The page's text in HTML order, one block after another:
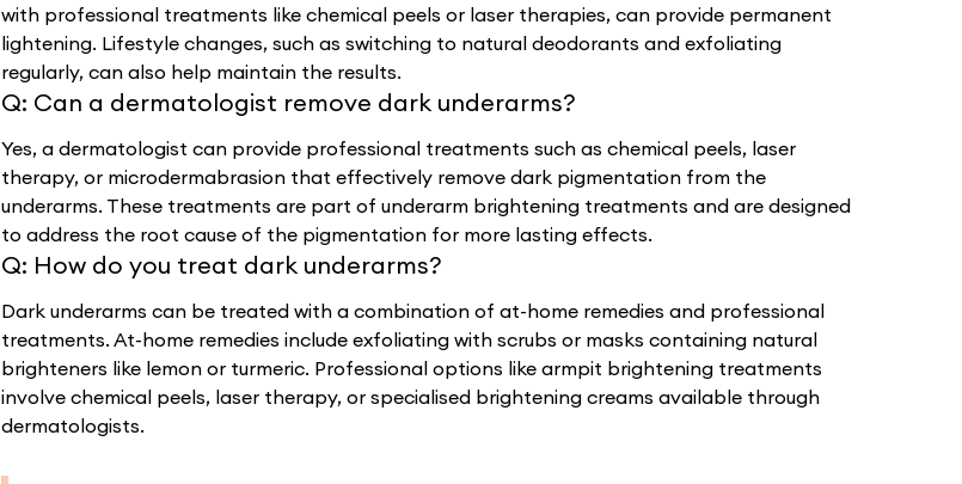
with professional treatments like chemical peels or laser therapies, can provide permanent
lightening. Lifestyle changes, such as switching to natural deodorants and exfoliating
regularly, can also help maintain the results.
Q: Can a dermatologist remove dark underarms?
Yes, a dermatologist can provide professional treatments such as chemical peels, laser
therapy, or microdermabrasion that effectively remove dark pigmentation from the
underarms. These treatments are part of underarm brightening treatments and are designed
to address the root cause of the pigmentation for more lasting effects.
Q: How do you treat dark underarms?
Dark underarms can be treated with a combination of at-home remedies and professional
treatments. At-home remedies include exfoliating with scrubs or masks containing natural
brighteners like lemon or turmeric. Professional options like armpit brightening treatments
involve chemical peels, laser therapy, or specialised brightening creams available through
dermatologists.